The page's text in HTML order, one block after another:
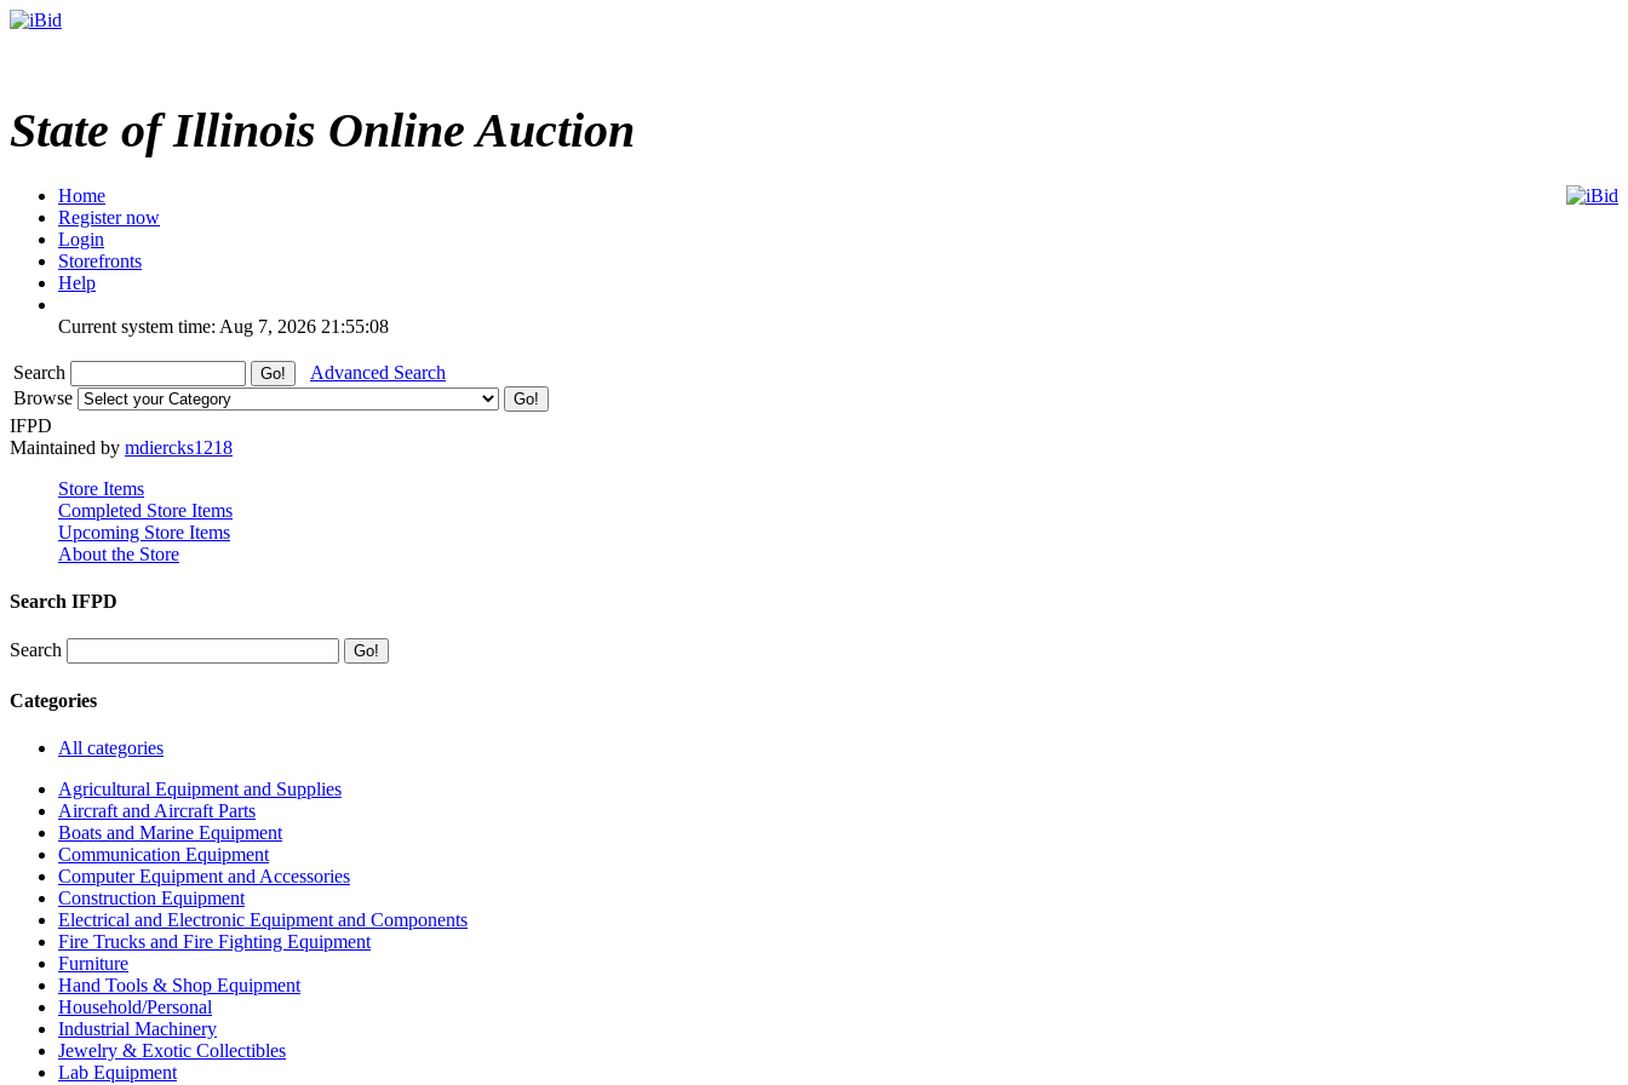
State of Illinois Online Auction
Home
Register now
Login
Storefronts
Help
Current system time: Aug 7, 2026 21:55:08
Search
Advanced Search
Browse
IFPD
Maintained by mdiercks1218
Store Items
Completed Store Items
Upcoming Store Items
About the Store
Search IFPD
Search
Categories
All categories
Agricultural Equipment and Supplies
Aircraft and Aircraft Parts
Boats and Marine Equipment
Communication Equipment
Computer Equipment and Accessories
Construction Equipment
Electrical and Electronic Equipment and Components
Fire Trucks and Fire Fighting Equipment
Furniture
Hand Tools & Shop Equipment
Household/Personal
Industrial Machinery
Jewelry & Exotic Collectibles
Lab Equipment